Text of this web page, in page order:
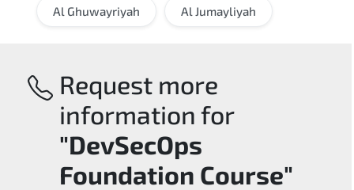
Al Ghuwayriyah Al Jumayliyah
Request more
information for
"DevSecOps
Foundation Course"